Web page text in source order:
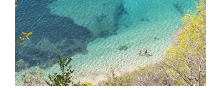
Date